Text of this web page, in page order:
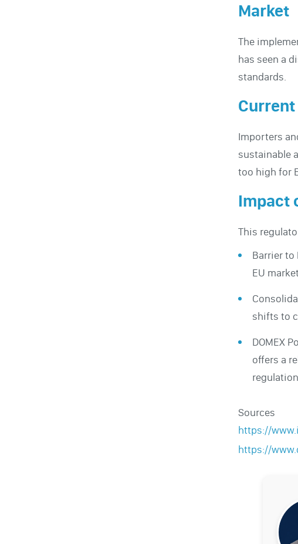
Market
The
has seen a
standards.
Importers
sustainable
too high for
Impact
This
Barrier
EU
shifts to
DOMEX
offers a
Sources
https://
https://